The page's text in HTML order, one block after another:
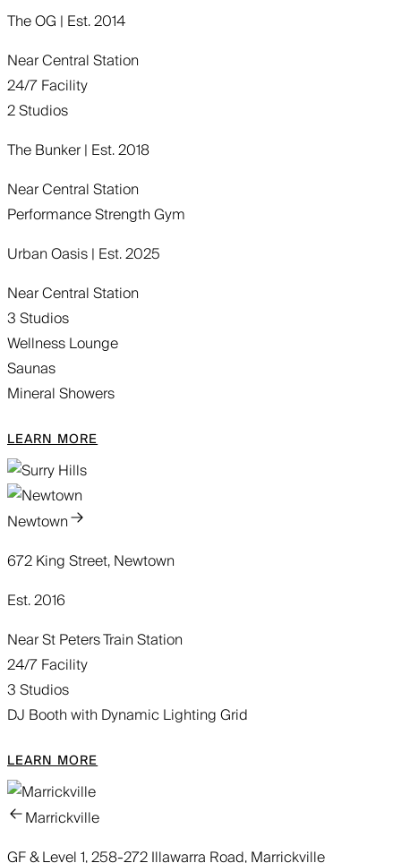
The OG | Est. 2014
Near Central Station
24/7 Facility
2 Studios
The Bunker | Est. 2018
Near Central Station
Performance Strength Gym
Urban Oasis | Est. 2025
Near Central Station
3 Studios
Wellness Lounge
Saunas
Mineral Showers
LEARN MORE
Newtown
672 King Street, Newtown
Est. 2016
Near St Peters Train Station
24/7 Facility
3 Studios
DJ Booth with Dynamic Lighting Grid
LEARN MORE
Marrickville
GF & Level 1, 258-272 Illawarra Road, Marrickville